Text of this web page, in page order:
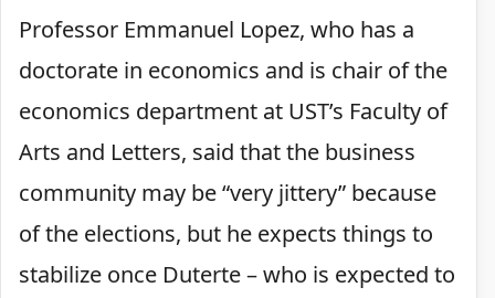
Professor Emmanuel Lopez, who has a
doctorate in economics and is chair of the
economics department at UST’s Faculty of
Arts and Letters, said that the business
community may be “very jittery” because
of the elections, but he expects things to
stabilize once Duterte – who is expected to